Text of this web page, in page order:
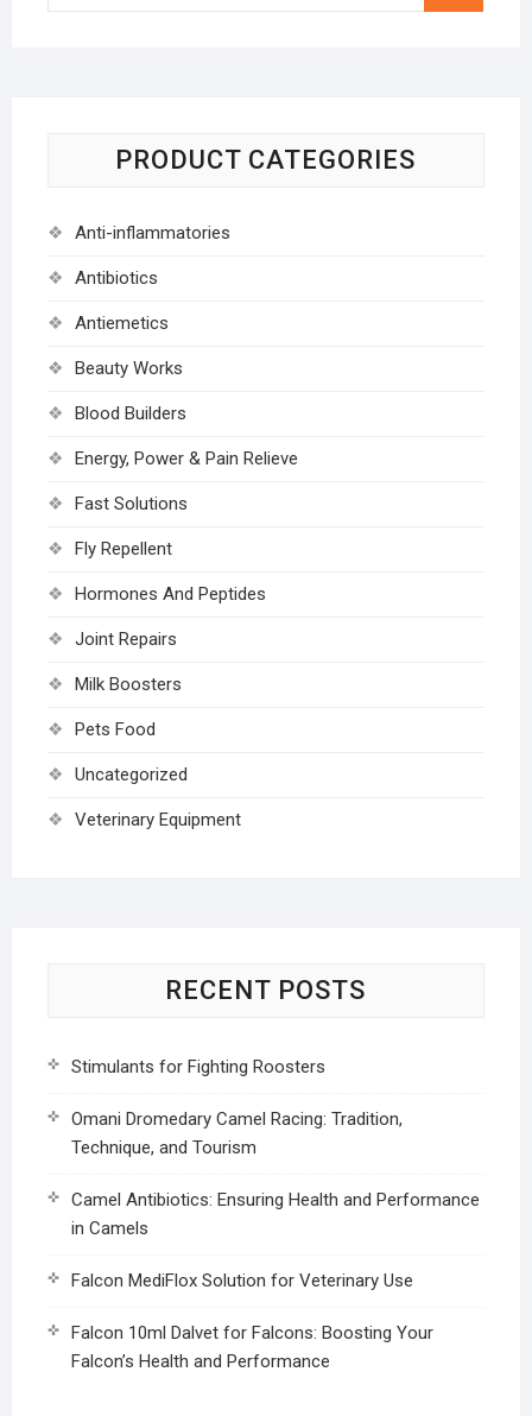
PRODUCT CATEGORIES
Anti-inflammatories
Antibiotics
Antiemetics
Beauty Works
Blood Builders
Energy, Power & Pain Relieve
Fast Solutions
Fly Repellent
Hormones And Peptides
Joint Repairs
Milk Boosters
Pets Food
Uncategorized
Veterinary Equipment
RECENT POSTS
Stimulants for Fighting Roosters
Omani Dromedary Camel Racing: Tradition,
Technique, and Tourism
Camel Antibiotics: Ensuring Health and Performance
in Camels
Falcon MediFlox Solution for Veterinary Use
Falcon 10ml Dalvet for Falcons: Boosting Your
Falcon’s Health and Performance